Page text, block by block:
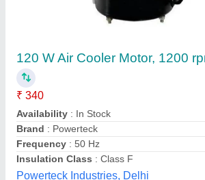
₹ 440
Frequency
Phase: Single Phase
Power : 105 W
Speed: 1350 rpm
Amit Enterprises, Delhi